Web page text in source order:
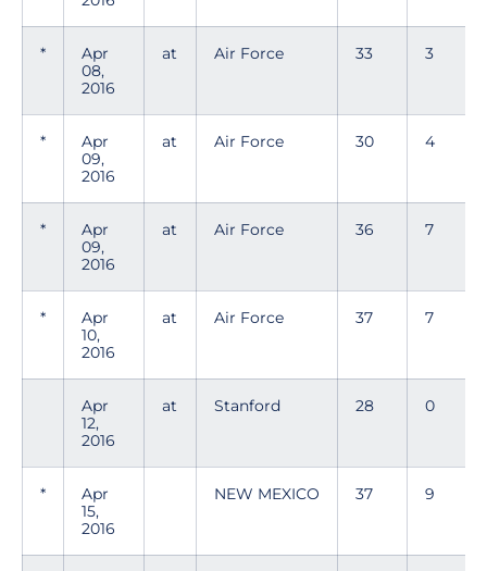
*
Apr
08,
2016
at Air Force 33 3
*
Apr
09,
2016
at Air Force 30 4
*
Apr
09,
2016
at Air Force 36 7
*
Apr
10,
2016
at Air Force 37 7
Apr
12,
2016
at Stanford 28 0
*
Apr
15,
2016
NEW MEXICO 37 9